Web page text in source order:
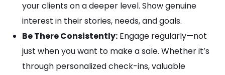
your clients on a deeper level. Show genuine
interest in their stories, needs, and goals.
Be There Consistently: Engage regularly—not
just when you want to make a sale. Whether it’s
through personalized check-ins, valuable